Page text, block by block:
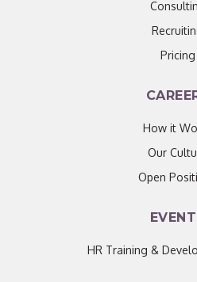
Pricing
How it
Our
Open
HR Training &